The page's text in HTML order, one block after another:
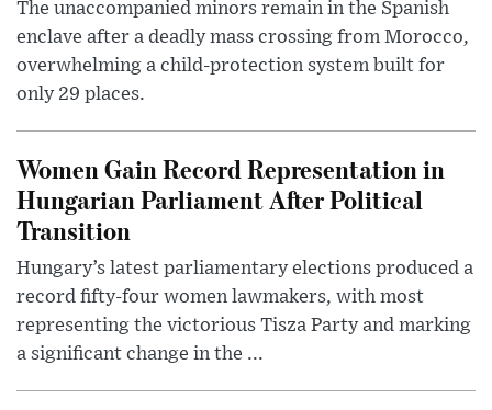
The unaccompanied minors remain in the Spanish
enclave after a deadly mass crossing from Morocco,
overwhelming a child-protection system built for
only 29 places.
Women Gain Record Representation in
Hungarian Parliament After Political
Transition
Hungary’s latest parliamentary elections produced a
record fifty-four women lawmakers, with most
representing the victorious Tisza Party and marking
a significant change in the ...